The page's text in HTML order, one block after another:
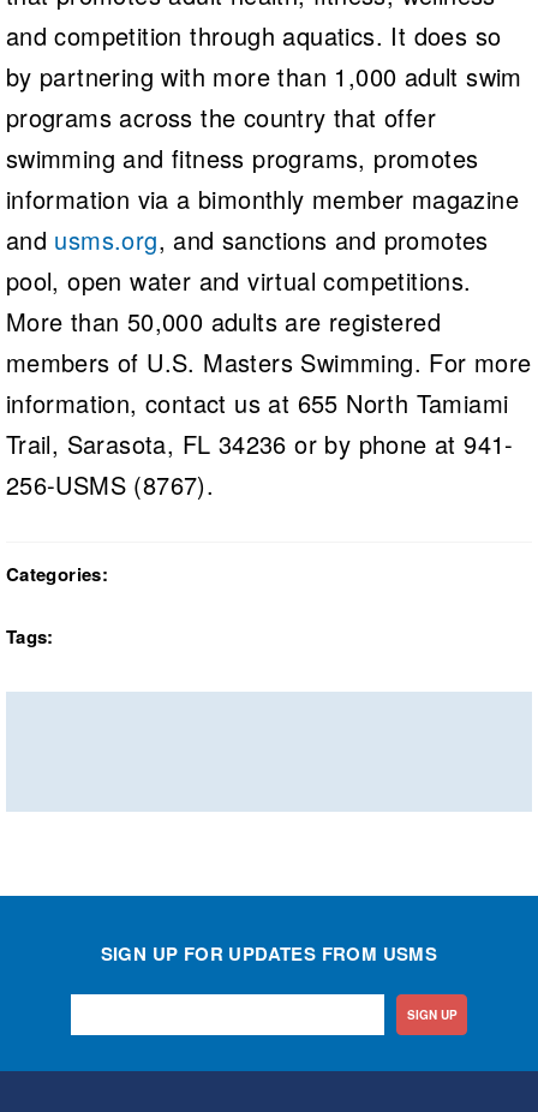
and competition through aquatics. It does so
by partnering with more than 1,000 adult swim
programs across the country that offer
swimming and fitness programs, promotes
information via a bimonthly member magazine
and usms.org, and sanctions and promotes
pool, open water and virtual competitions.
More than 50,000 adults are registered
members of U.S. Masters Swimming. For more
information, contact us at 655 North Tamiami
Trail, Sarasota, FL 34236 or by phone at 941-
256-USMS (8767).
Categories:
Tags:
SIGN UP FOR UPDATES FROM USMS
SIGN UP